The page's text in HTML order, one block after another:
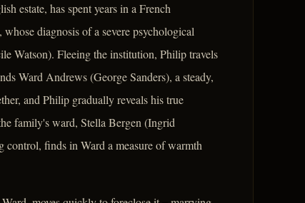
estate, has spent years in a French
diagnosis of a severe psychological
Watson). Fleeing the institution, Philip travels
Ward Andrews (George Sanders), a steady,
and Philip gradually reveals his true
family's ward, Stella Bergen (Ingrid
finds in Ward a measure of warmth